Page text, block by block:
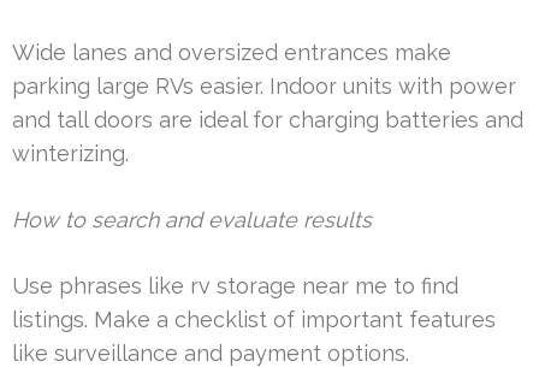
Wide lanes and oversized entrances make
parking large RVs easier. Indoor units with power
and tall doors are ideal for charging batteries and
winterizing.
How to search and evaluate results
Use phrases like rv storage near me to find
listings. Make a checklist of important features
like surveillance and payment options.